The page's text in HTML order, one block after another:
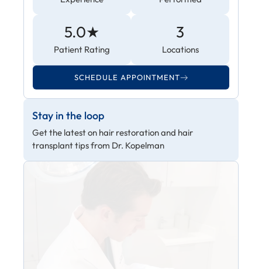
5.0★
Patient Rating
3
Locations
SCHEDULE APPOINTMENT
Stay in the loop
Get the latest on hair restoration and hair
transplant tips from Dr. Kopelman